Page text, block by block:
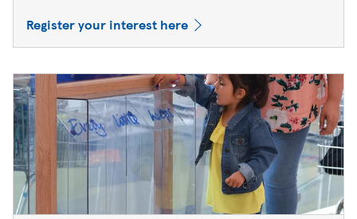
Register your interest here